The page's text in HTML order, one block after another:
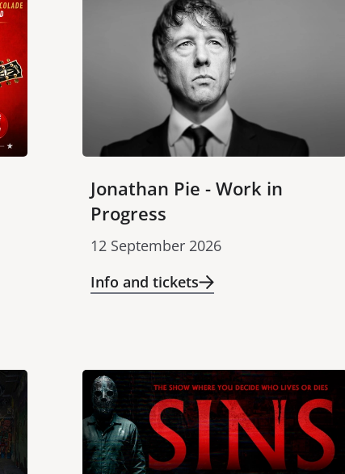
Jonathan Pie - Work in
Progress
12 September 2026
Info and tickets